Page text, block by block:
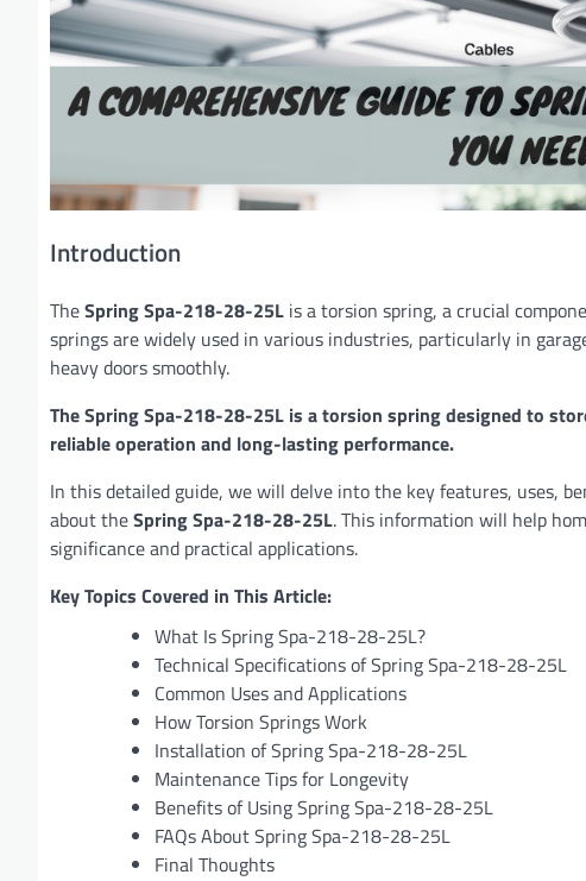
Introduction
TheSpring Spa-218-28-25L is a torsion spring, a crucial
springs are widely used in various industries, particularly in
heavy doors smoothly.
The Spring Spa-218-28-25L is a torsion spring designed to
reliable operation and long-lasting performance.
In this detailed guide, we will delve into the key features, uses,
about theSpring Spa-218-28-25L. This information will help
significance and practical applications.
Key Topics Covered in This Article:
What Is Spring Spa-218-28-25L?
Technical Specifications of Spring Spa-218-28-25L
Common Uses and Applications
How Torsion Springs Work
Installation of Spring Spa-218-28-25L
Maintenance Tips for Longevity
Benefits of Using Spring Spa-218-28-25L
FAQs About Spring Spa-218-28-25L
Final Thoughts